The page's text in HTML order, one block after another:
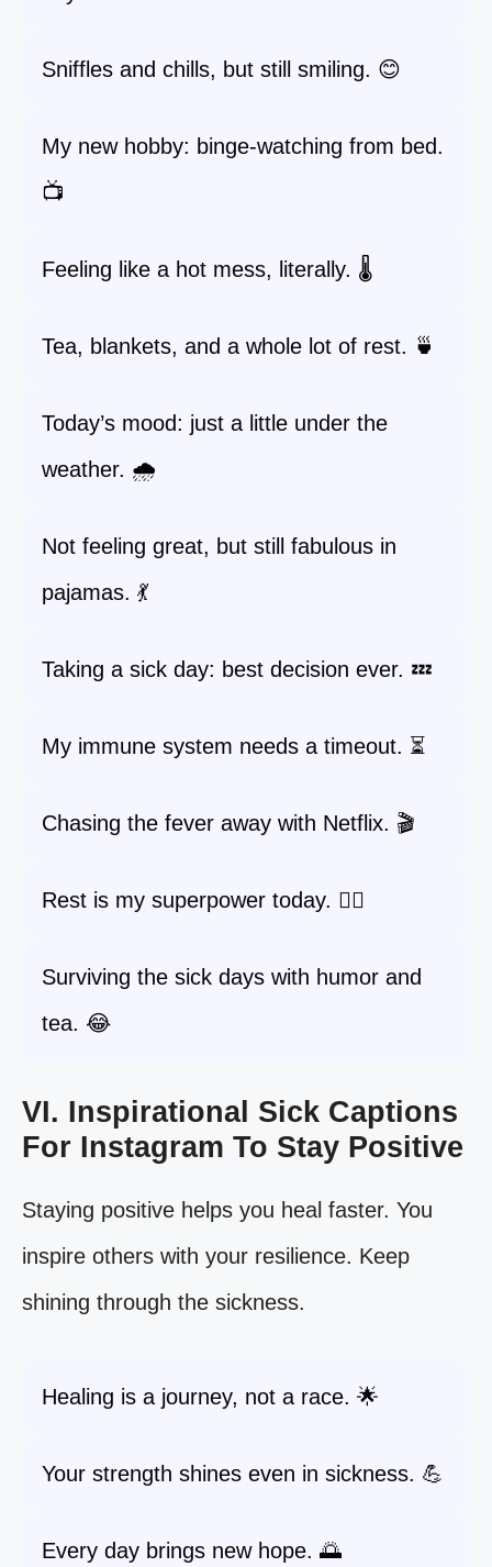
Sniffles and chills, but still smiling. 😊
My new hobby: binge-watching from bed.
📺
Feeling like a hot mess, literally. 🌡️
Tea, blankets, and a whole lot of rest. 🍵
Today’s mood: just a little under the
weather. 🌧️
Not feeling great, but still fabulous in
pajamas. 💃
Taking a sick day: best decision ever. 💤
My immune system needs a timeout. ⏳
Chasing the fever away with Netflix. 🎬
Rest is my superpower today. 🦸‍♀️
Surviving the sick days with humor and
tea. 😂
VI. Inspirational Sick Captions
For Instagram To Stay Positive
Staying positive helps you heal faster. You
inspire others with your resilience. Keep
shining through the sickness.
Healing is a journey, not a race. 🌟
Your strength shines even in sickness. 💪
Every day brings new hope. 🌅